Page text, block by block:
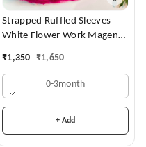
Strapped Ruffled Sleeves
White Flower Work Magenta
₹1,350 ₹1,650
0-3month
+ Add